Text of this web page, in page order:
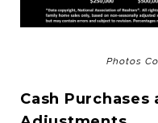
Photos
Cash Purchases